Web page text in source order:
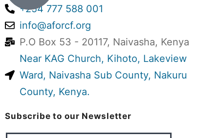
Kenya is moving towards phasing out
children’s homes and shifting
vulnerable children towards kinship
care, foster care, adoption and other
family- and community-based
alternatives.
We understand the intention. But are
+254 777 588 001
info@aforcf.org
P.O Box 53 - 20117, Naivasha, Kenya
Near KAG Church, Kihoto, Lakeview
Ward, Naivasha Sub County, Nakuru
County, Kenya.
Subscribe to our Newsletter